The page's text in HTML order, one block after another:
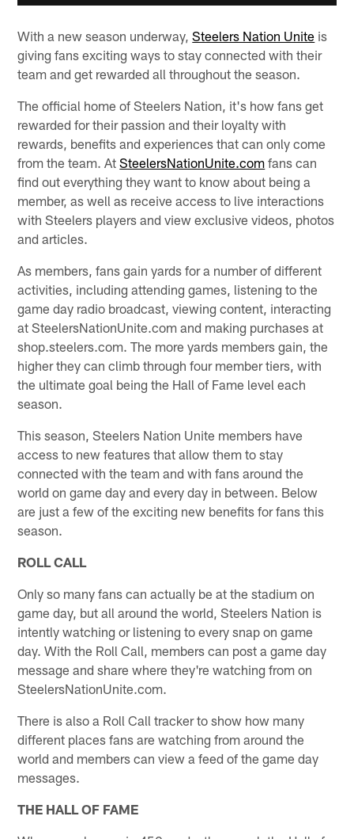
With a new season underway,Steelers Nation Unite is
giving fans exciting ways to stay connected with their
team and get rewarded all throughout the season.
The official home of Steelers Nation, it's how fans get
rewarded for their passion and their loyalty with
rewards, benefits and experiences that can only come
from the team. AtSteelersNationUnite.com fans can
find out everything they want to know about being a
member, as well as receive access to live interactions
with Steelers players and view exclusive videos, photos
and articles.
As members, fans gain yards for a number of different
activities, including attending games, listening to the
game day radio broadcast, viewing content, interacting
at SteelersNationUnite.com and making purchases at
shop.steelers.com. The more yards members gain, the
higher they can climb through four member tiers, with
the ultimate goal being the Hall of Fame level each
season.
This season, Steelers Nation Unite members have
access to new features that allow them to stay
connected with the team and with fans around the
world on game day and every day in between. Below
are just a few of the exciting new benefits for fans this
season.
ROLL CALL
Only so many fans can actually be at the stadium on
game day, but all around the world, Steelers Nation is
intently watching or listening to every snap on game
day. With the Roll Call, members can post a game day
message and share where they're watching from on
SteelersNationUnite.com.
There is also a Roll Call tracker to show how many
different places fans are watching from around the
world and members can view a feed of the game day
messages.
THE HALL OF FAME